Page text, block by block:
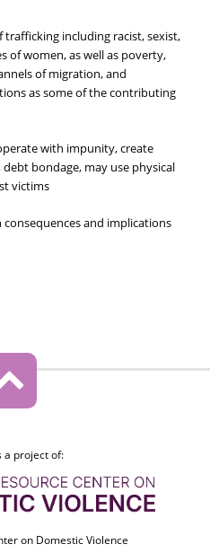
trafficking including racist, sexist,
of women, as well as poverty,
of migration, and
as some of the contributing
with impunity, create
bondage, may use physical
victims
and implications
a project of:
on Domestic Violence